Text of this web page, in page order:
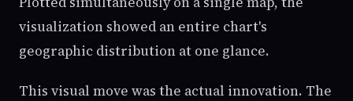
visualization showed an entire chart's
geographic distribution at one glance.
This visual move was the actual innovation. The